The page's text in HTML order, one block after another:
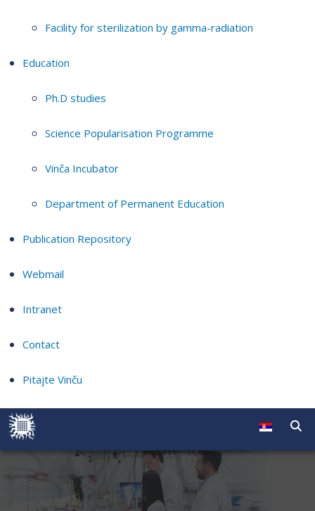
Facility for sterilization by gamma-radiation
Education
Ph.D studies
Science Popularisation Programme
Vinča Incubator
Department of Permanent Education
Publication Repository
Webmail
Intranet
Contact
Pitajte Vinču